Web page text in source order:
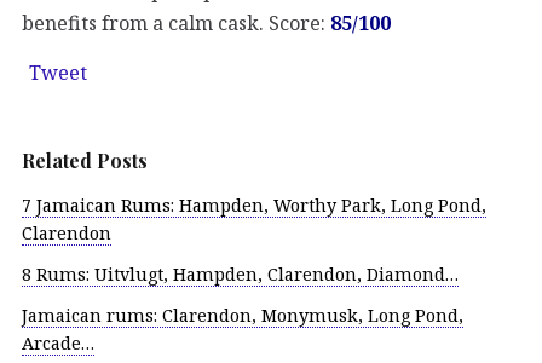
benefits from a calm cask. Score: 85/100
Tweet
Related Posts
7 Jamaican Rums: Hampden, Worthy Park, Long Pond,
Clarendon
8 Rums: Uitvlugt, Hampden, Clarendon, Diamond…
Jamaican rums: Clarendon, Monymusk, Long Pond,
Arcade…